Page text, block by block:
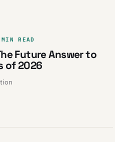
READ
Future Answer to
of 2026